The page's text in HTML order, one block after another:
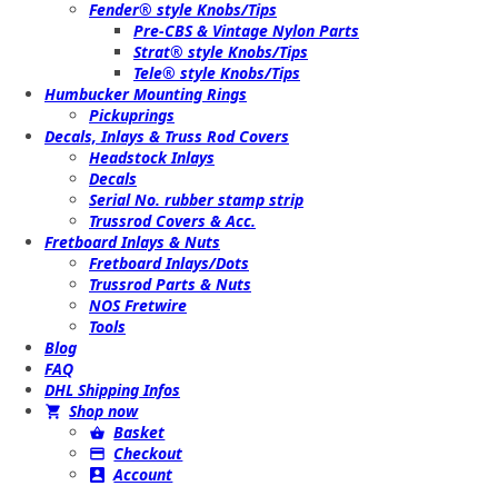
Fender® style Knobs/Tips
Pre-CBS & Vintage Nylon Parts
Strat® style Knobs/Tips
Tele® style Knobs/Tips
Humbucker Mounting Rings
Pickuprings
Decals, Inlays & Truss Rod Covers
Headstock Inlays
Decals
Serial No. rubber stamp strip
Trussrod Covers & Acc.
Fretboard Inlays & Nuts
Fretboard Inlays/Dots
Trussrod Parts & Nuts
NOS Fretwire
Tools
Blog
FAQ
DHL Shipping Infos
Shop now
Basket
Checkout
Account